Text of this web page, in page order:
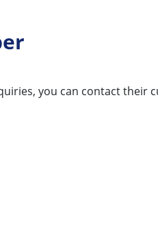
you can contact their